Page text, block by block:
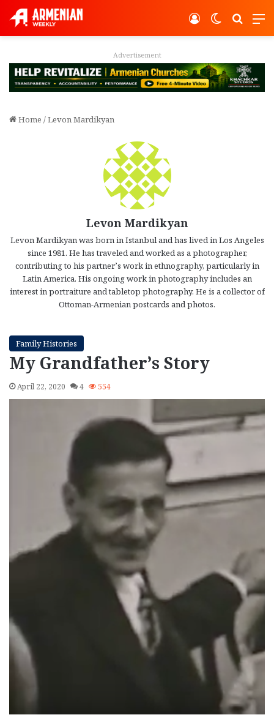
Switch
Log In
Advertisement
Home /Levon Mardikyan
Levon Mardikyan
Levon Mardikyan was born in Istanbul and has lived in Los Angeles
since 1981. He has traveled and worked as a photographer,
contributing to his partner’s work in ethnography, particularly in
Latin America. His ongoing work in photography includes an
interest in portraiture and tabletop photography. He is a collector of
Ottoman-Armenian postcards and photos.
Family Histories
My Grandfather’s Story
April 22, 2020 4 554